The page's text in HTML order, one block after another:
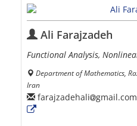
Ali Farajzadeh
Functional Analysis,
Department of Mathematics,
Iran
farajzadehali gmail.com